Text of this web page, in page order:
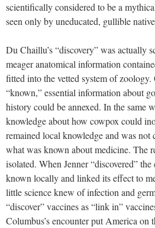
scientifically considered to be a
seen only by uneducated, gullible
Du Chaillu’s “discovery” was actually
meager anatomical information
fitted into the vetted system of zoology.
“known,” essential information about
history could be annexed. In the same
knowledge about how cowpox could
remained local knowledge and was not
what was known about medicine. The
isolated. When Jenner “discovered”
known locally and linked its effect to
little science knew of infection and
“discover” vaccines as “link in”
Columbus’s encounter put America